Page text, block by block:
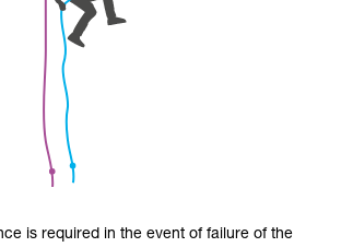
is required in the event of failure of the